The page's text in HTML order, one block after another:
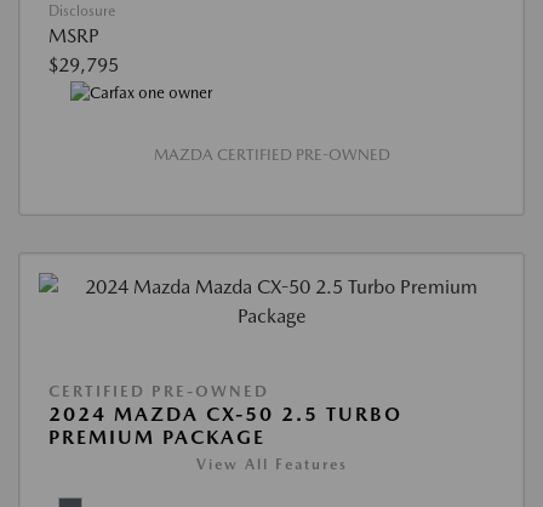
Disclosure
MSRP
$29,795
MAZDA CERTIFIED PRE-OWNED
CERTIFIED PRE-OWNED
2024 MAZDA CX-50 2.5 TURBO
PREMIUM PACKAGE
View All Features